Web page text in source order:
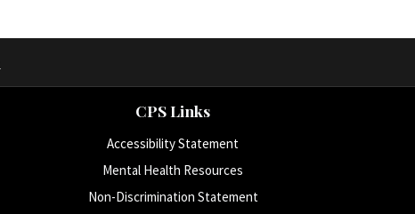
CPS Links
Accessibility Statement
Mental Health Resources
Non-Discrimination Statement